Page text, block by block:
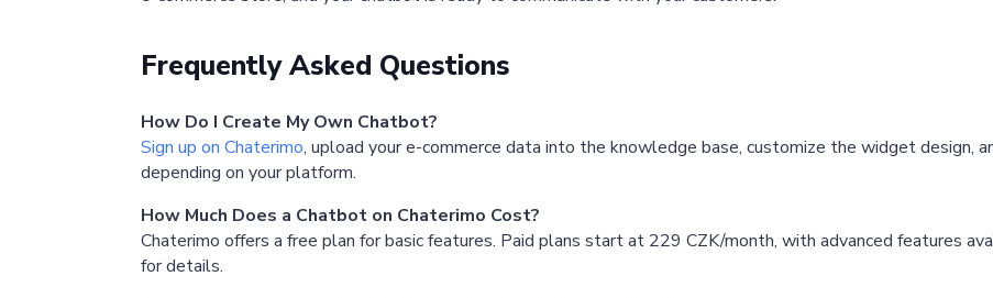
Frequently Asked Questions
How Do I Create My Own Chatbot?
Sign up on Chaterimo, upload your e-commerce data into the knowledge base, customize the widget design,
depending on your platform.
How Much Does a Chatbot on Chaterimo Cost?
Chaterimo offers a free plan for basic features. Paid plans start at 229 CZK/month, with advanced features
for details.